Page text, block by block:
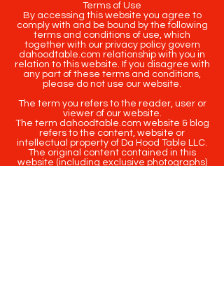
Terms of Use
By accessing this website you agree to
comply with and be bound by the following
terms and conditions of use, which
together with our privacy policy govern
dahoodtable.com relationship with you in
relation to this website. If you disagree with
any part of these terms and conditions,
please do not use our website.
The term you refers to the reader, user or
viewer of our website.
The term dahoodtable.com website & blog
refers to the content, website or
intellectual property of Da Hood Table LLC.
The original content contained in this
website (including exclusive photographs)